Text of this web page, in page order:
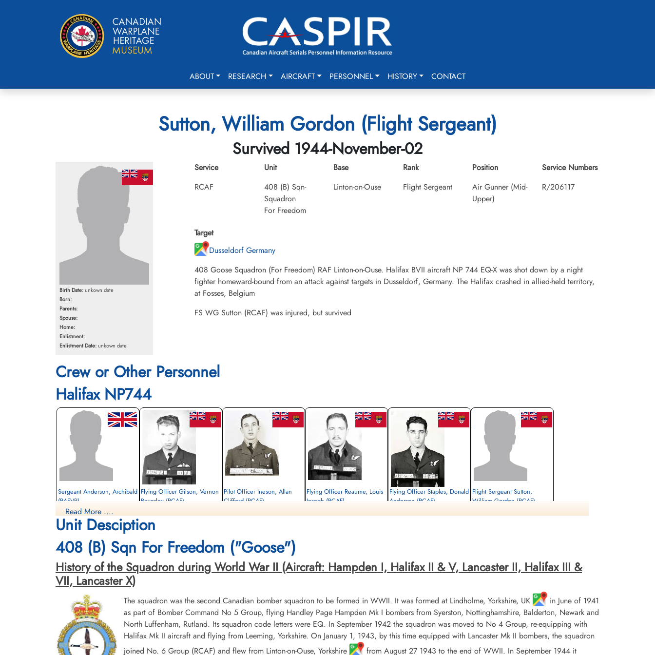
ABOUT RESEARCH AIRCRAFT PERSONNEL HISTORY CONTACT
Sutton, William Gordon (Flight Sergeant)
Survived 1944-November-02
Birth Date:unkown date
Born:
Parents:
Spouse:
Home:
Enlistment:
Enlistment Date:unkown date
Service
RCAF
Unit
408 (B) Sqn-
Squadron
For Freedom
Base
Linton-on-Ouse
Rank
Flight Sergeant
Position
Air Gunner (Mid-
Upper)
Service Numbers
R/206117
Target
Dusseldorf Germany
408 Goose Squadron (For Freedom) RAF Linton-on-Ouse. Halifax BVII aircraft NP 744 EQ-X was shot down by a night
fighter homeward-bound from an attack against targets in Dusseldorf, Germany. The Halifax crashed in allied-held territory,
at Fosses, Belgium
FS WG Sutton (RCAF) was injured, but survived
Crew or Other Personnel
Halifax NP744
Sergeant Anderson, Archibald
(RAFVR)
Flight Engineer
Survived
1944-November-02
cemetery unknown
Flying Officer Gilson, Vernon
Beverley (RCAF)
1944-November-02
Militaire begraafplaats leopoldsburg,
Koning Leopold II-laan, Leopoldsburg,
Pilot Officer Ineson, Allan
Clifford (RCAF)
Militaire begraafplaats leopoldsburg,
Koning Leopold II-laan, Leopoldsburg,
Belgium
Flying Officer Reaume, Louis
Joseph (RCAF)
Flying Officer Staples, Donald
Anderson (RCAF)
Flight Sergeant Sutton,
William Gordon (RCAF)
Pilot Officer Woodworth,
Read More ....
Unit Desciption
408 (B) Sqn For Freedom ("Goose")
History of the Squadron during World War II (Aircraft: Hampden I, Halifax II & V, Lancaster II, Halifax III &
VII, Lancaster X)
The squadron was the second Canadian bomber squadron to be formed in WWII. It was formed at Lindholme, Yorkshire, UK
in June of 1941
as part of Bomber Command No 5 Group, flying Handley Page Hampden Mk I bombers from Syerston, Nottinghamshire, Balderton, Newark and
North Luffenham, Rutland. Its squadron code letters were EQ. In September 1942 the squadron was moved to No 4 Group, re-equipping with
Halifax Mk II aircraft and flying from Leeming, Yorkshire. On January 1, 1943, by this time equipped with Lancaster Mk II bombers, the squadron
joined No. 6 Group (RCAF) and flew from Linton-on-Ouse, Yorkshire
from August 27 1943 to the end of WWII. In September 1944 it